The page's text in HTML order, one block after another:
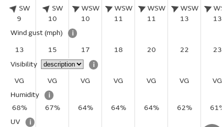
SW
9
SW
10
WSW
10
WSW
11
WSW
11
WSW
13
13
Wind gust (mph)
i
13
15 17 18 20 22
23
Visibility
i
VG
VG VG VG VG VG
VG
Humidity
i
68%
67% 64% 64% 64% 62%
UV
i